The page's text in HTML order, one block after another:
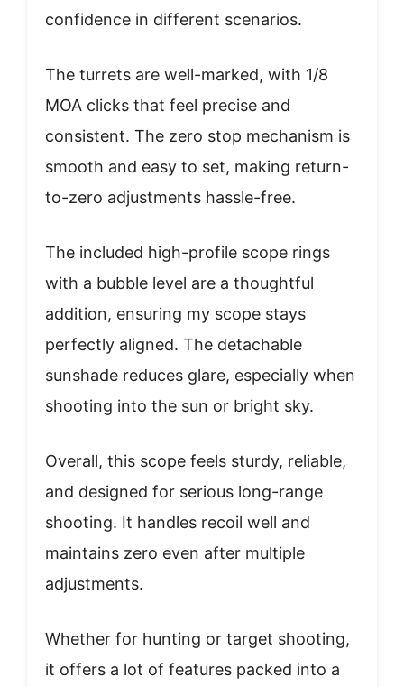
confidence in different scenarios.
The turrets are well-marked, with 1/8
MOA clicks that feel precise and
consistent. The zero stop mechanism is
smooth and easy to set, making return-
to-zero adjustments hassle-free.
The included high-profile scope rings
with a bubble level are a thoughtful
addition, ensuring my scope stays
perfectly aligned. The detachable
sunshade reduces glare, especially when
shooting into the sun or bright sky.
Overall, this scope feels sturdy, reliable,
and designed for serious long-range
shooting. It handles recoil well and
maintains zero even after multiple
adjustments.
Whether for hunting or target shooting,
it offers a lot of features packed into a